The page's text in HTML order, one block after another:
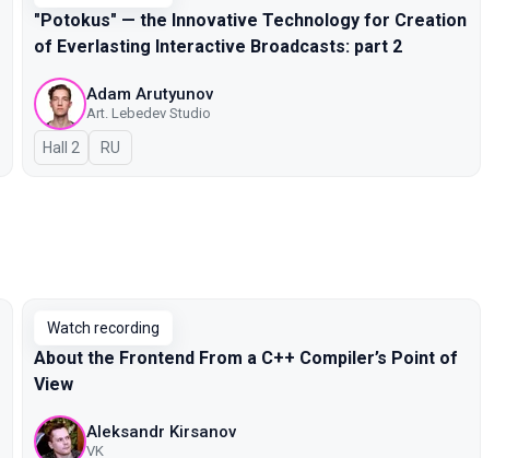
"Potokus" — the Innovative Technology for Creation
of Everlasting Interactive Broadcasts: part 2
Adam Arutyunov
Art. Lebedev Studio
Hall 2 In Russian
RU
Watch recording
About the Frontend From a C++ Compiler’s Point of
View
Aleksandr Kirsanov
VK